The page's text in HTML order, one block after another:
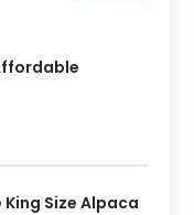
King Size Alpaca